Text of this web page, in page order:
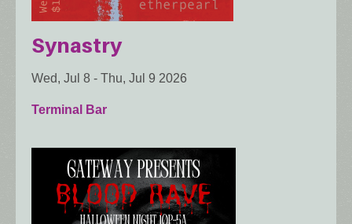
Synastry
Wed, Jul 8 - Thu, Jul 9 2026
Terminal Bar